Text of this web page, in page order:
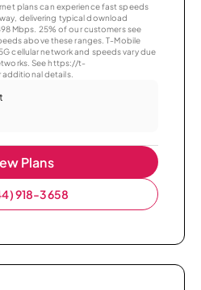
plans can experience fast speeds
delivering typical download
Mbps. 25% of our customers see
above these ranges. T-Mobile
cellular network and speeds vary due
See https://t-
details.
Plans
918-3658